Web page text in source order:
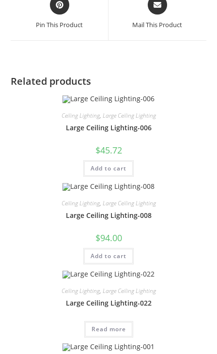
Pin This Product Mail This Product
Related products
Ceiling Lighting, Large Ceiling Lighting
Large Ceiling Lighting-006
$45.72
Add to cart
Ceiling Lighting, Large Ceiling Lighting
Large Ceiling Lighting-008
$94.00
Add to cart
Ceiling Lighting, Large Ceiling Lighting
Large Ceiling Lighting-022
Read more